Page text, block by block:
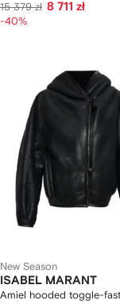
15 379 zł 8 711 zł
-40%
New Season
ISABEL MARANT
Amiel hooded toggle-